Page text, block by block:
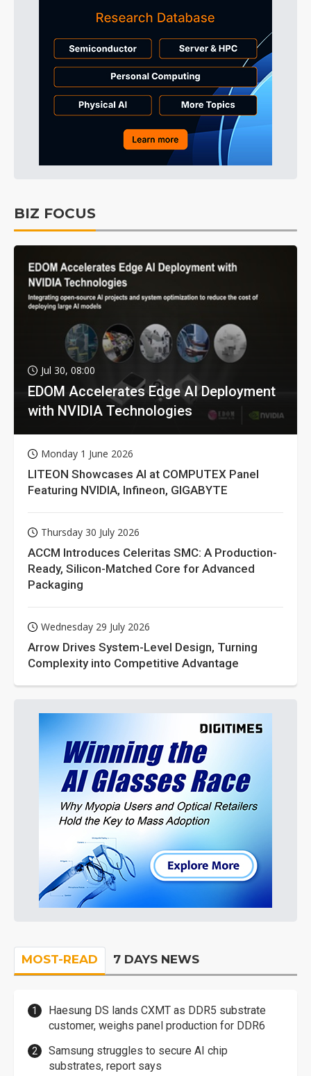
BIZ FOCUS
Jul 30, 08:00
EDOM Accelerates Edge AI Deployment
with NVIDIA Technologies
Monday 1 June 2026
LITEON Showcases AI at COMPUTEX Panel
Featuring NVIDIA, Infineon, GIGABYTE
Thursday 30 July 2026
ACCM Introduces Celeritas SMC: A Production-
Ready, Silicon-Matched Core for Advanced
Packaging
Wednesday 29 July 2026
Arrow Drives System-Level Design, Turning
Complexity into Competitive Advantage
MOST-READ 7 DAYS NEWS
Haesung DS lands CXMT as DDR5 substrate
customer, weighs panel production for DDR6
Samsung struggles to secure AI chip
substrates, report says